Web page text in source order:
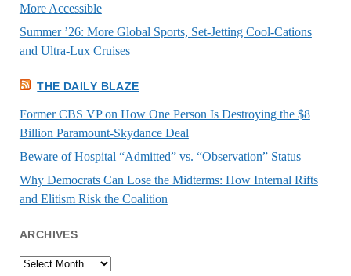
More Accessible
Summer ’26: More Global Sports, Set-Jetting Cool-Cations
and Ultra-Lux Cruises
THE DAILY BLAZE
Former CBS VP on How One Person Is Destroying the $8
Billion Paramount-Skydance Deal
Beware of Hospital “Admitted” vs. “Observation” Status
Why Democrats Can Lose the Midterms: How Internal Rifts
and Elitism Risk the Coalition
ARCHIVES
Archives